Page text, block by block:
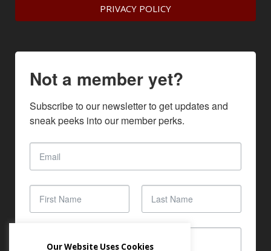
PRIVACY POLICY
Not a member yet?
Subscribe to our newsletter to get updates and
sneak peeks into our member perks.
Our Website Uses Cookies